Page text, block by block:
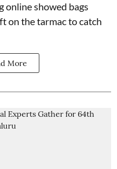
online showed bags
on the tarmac to catch
More